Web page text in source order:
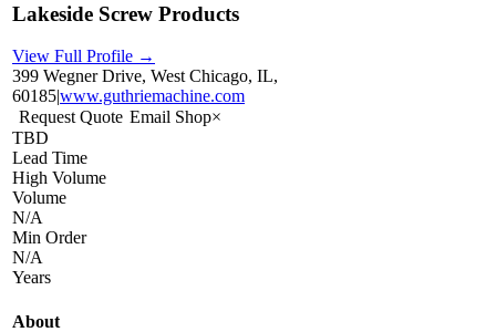
Lakeside Screw Products
View Full Profile →
399 Wegner Drive, West Chicago, IL,
60185|www.guthriemachine.com
Request Quote Email Shop×
TBD
Lead Time
High Volume
Volume
N/A
Min Order
N/A
Years
About